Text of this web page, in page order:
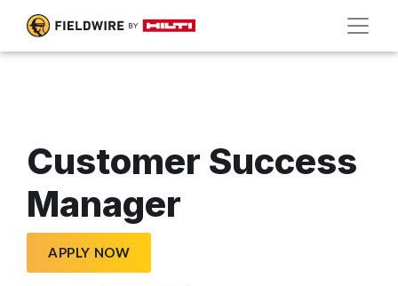
Customer Success
Manager
APPLY NOW